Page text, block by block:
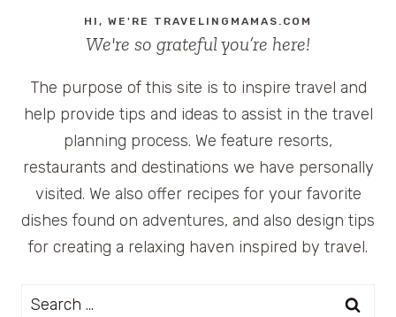
HI, WE'RE TRAVELINGMAMAS.COM
We're so grateful you’re here!
The purpose of this site is to inspire travel and
help provide tips and ideas to assist in the travel
planning process. We feature resorts,
restaurants and destinations we have personally
visited. We also offer recipes for your favorite
dishes found on adventures, and also design tips
for creating a relaxing haven inspired by travel.
Search